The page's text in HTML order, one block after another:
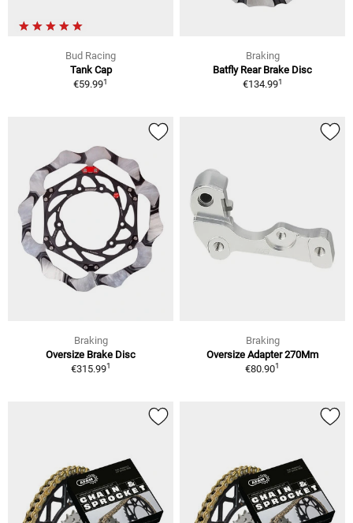
Bud Racing
Tank Cap
€59.991
Braking
Batfly Rear Brake Disc
€134.991
Braking
Oversize Brake Disc
€315.991
Braking
Oversize Adapter 270Mm
€80.901